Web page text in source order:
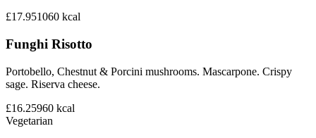
£17.951060 kcal
Funghi Risotto
Portobello, Chestnut & Porcini mushrooms. Mascarpone. Crispy
sage. Riserva cheese.
£16.25960 kcal
Vegetarian